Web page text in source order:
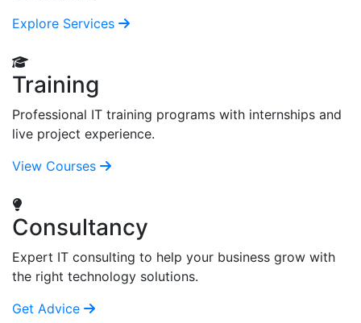
Explore Services
Training
Professional IT training programs with internships and
live project experience.
View Courses
Consultancy
Expert IT consulting to help your business grow with
the right technology solutions.
Get Advice